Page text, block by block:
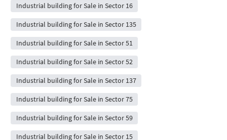
Industrial building for Sale in Sector 16
Industrial building for Sale in Sector 135
Industrial building for Sale in Sector 51
Industrial building for Sale in Sector 52
Industrial building for Sale in Sector 137
Industrial building for Sale in Sector 75
Industrial building for Sale in Sector 59
Industrial building for Sale in Sector 15